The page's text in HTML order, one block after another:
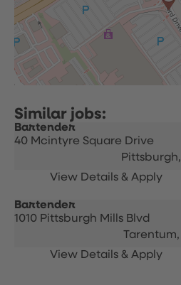
Bartender
40 Mcintyre Square Drive
Pittsburgh,
Bartender
1010 Pittsburgh Mills Blvd
Tarentum,